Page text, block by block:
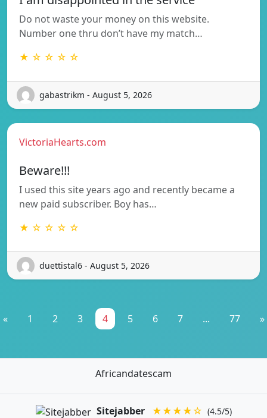
Do not waste your money on this website.
Number one thru don’t have my match…
★ ☆ ☆ ☆ ☆
gabastrikm - August 5, 2026
VictoriaHearts.com
Beware!!!
I used this site years ago and recently became a
new paid subscriber. Boy has…
★ ☆ ☆ ☆ ☆
duettistal6 - August 5, 2026
« 1 2 3 4 5 6 7 ... 77 »
Africandatescam
Sitejabber ★★★★☆ (4.5/5)